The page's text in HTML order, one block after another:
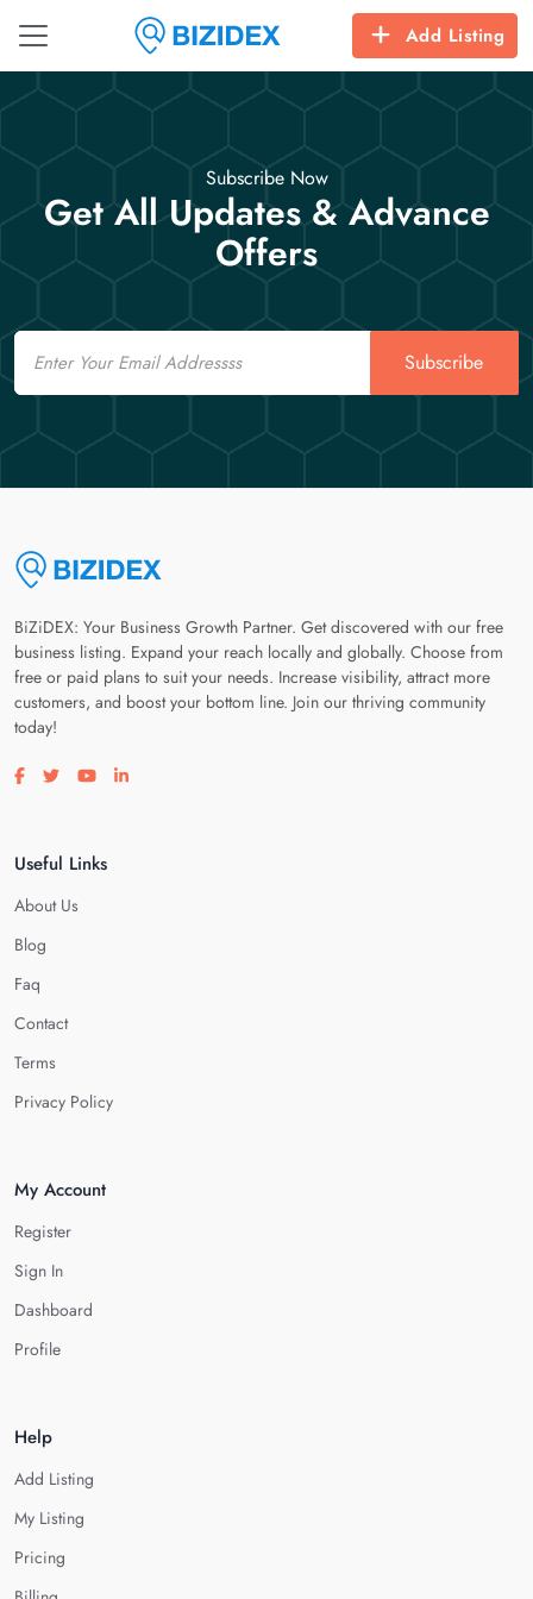
Add Listing
Subscribe Now
Get All Updates & Advance
Offers
Email
Subscribe
BiZiDEX: Your Business Growth Partner. Get discovered with our free
business listing. Expand your reach locally and globally. Choose from
free or paid plans to suit your needs. Increase visibility, attract more
customers, and boost your bottom line. Join our thriving community
today!
Visit our facebook page
Visit our twitter page
Visit our youtube page
Visit our linkedin page
Useful Links
About Us
Blog
Faq
Contact
Terms
Privacy Policy
My Account
Register
Sign In
Dashboard
Profile
Help
Add Listing
My Listing
Pricing